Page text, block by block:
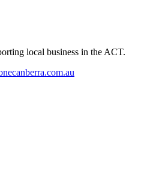
local business in the ACT.